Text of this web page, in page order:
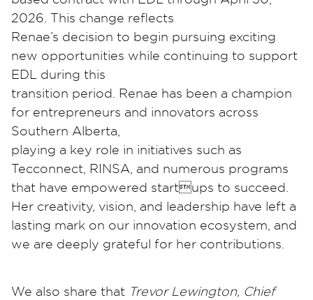
2026. This change reflects
Renae’s decision to begin pursuing exciting
new opportunities while continuing to support
EDL during this
transition period. Renae has been a champion
for entrepreneurs and innovators across
Southern Alberta,
playing a key role in initiatives such as
Tecconnect, RINSA, and numerous programs
that have empowered startups to succeed.
Her creativity, vision, and leadership have left a
lasting mark on our innovation ecosystem, and
we are deeply grateful for her contributions.
We also share that Trevor Lewington, Chief